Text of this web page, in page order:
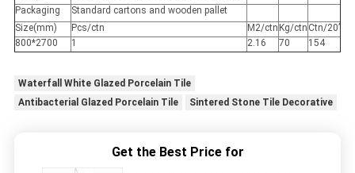
Packaging
Standard cartons and wooden pallet
Size(mm)
Pcs/ctn M2/ctn Kg/ctn Ctn/20’
800*2700
1 2.16 70 154
Waterfall White Glazed Porcelain Tile
Antibacterial Glazed Porcelain Tile
Sintered Stone Tile Decorative
Get the Best Price for